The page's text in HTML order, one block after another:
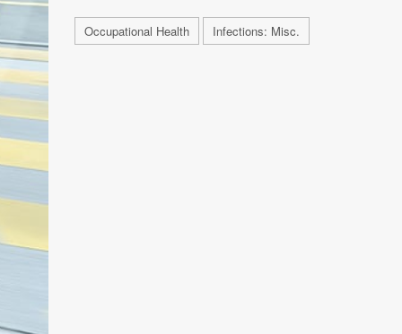
Occupational Health Infections: Misc.